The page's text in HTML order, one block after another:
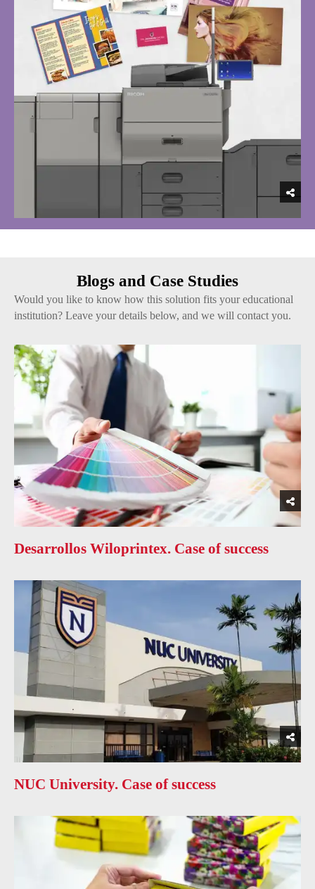
Blogs and Case Studies
Would you like to know how this solution fits your educational
institution? Leave your details below, and we will contact you.
Desarrollos Wiloprintex. Case of success
NUC University. Case of success